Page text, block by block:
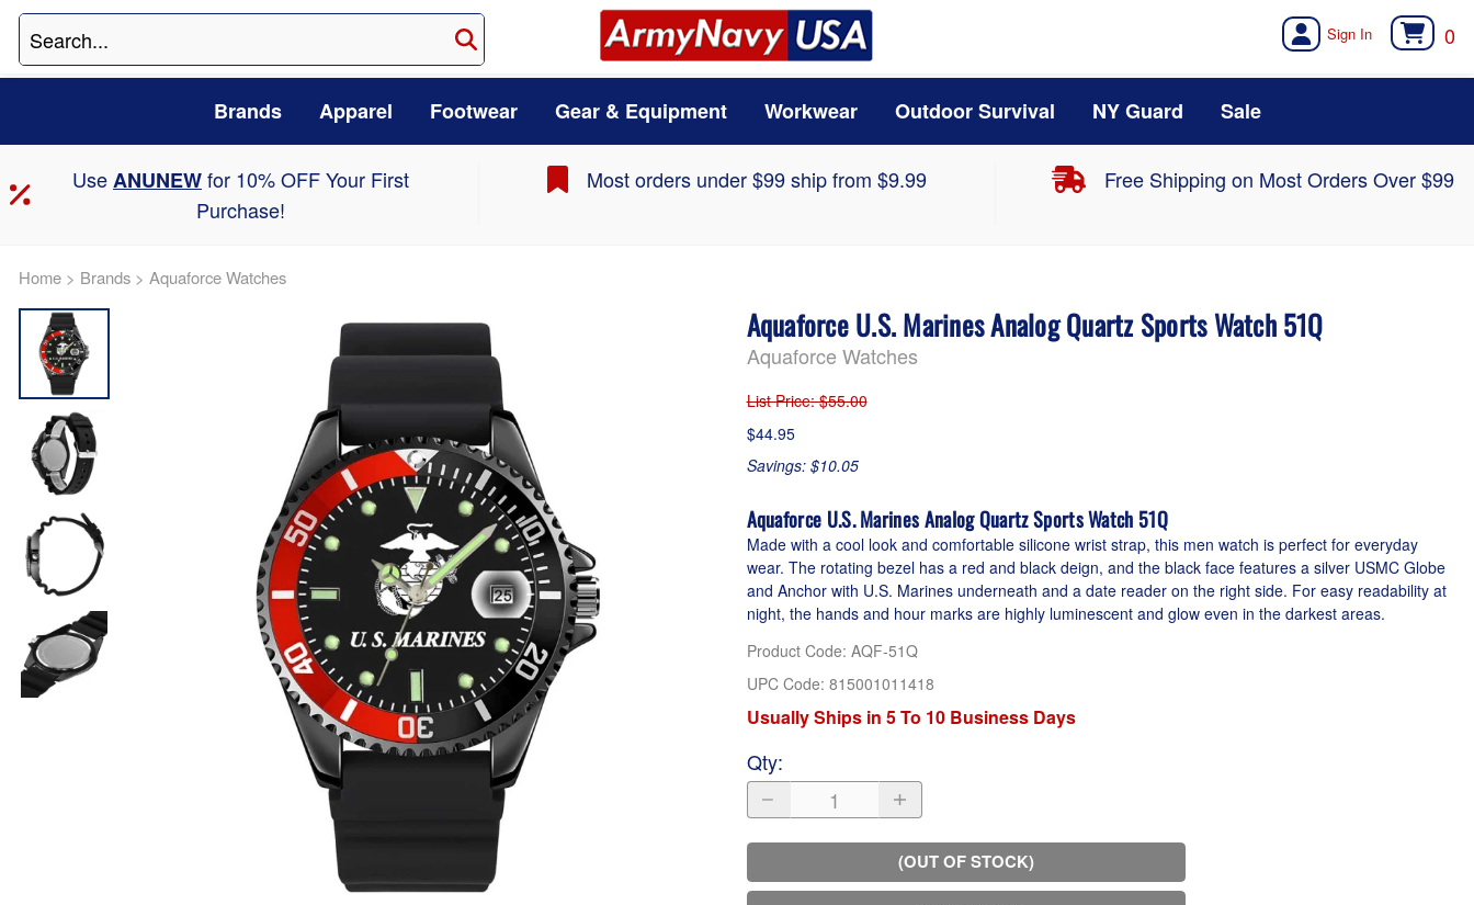
0
Brands Apparel Footwear Gear & Equipment Workwear Outdoor Survival NY Guard Sale
UseANUNEWfor 10% OFF Your First
Purchase!
Most orders under $99 ship from $9.99 Free Shipping on Most Orders Over $99
Home > Brands > Aquaforce Watches
Aquaforce U.S. Marines Analog Quartz Sports Watch 51Q
Aquaforce Watches
List Price: $55.00
$44.95
Savings: $10.05
Aquaforce U.S. Marines Analog Quartz Sports Watch 51Q
Made with a cool look and comfortable silicone wrist strap, this men watch is perfect for everyday
wear. The rotating bezel has a red and black deign, and the black face features a silver USMC Globe
and Anchor with U.S. Marines underneath and a date reader on the right side. For easy readability at
night, the hands and hour marks are highly luminescent and glow even in the darkest areas.
Product Code: AQF-51Q
UPC Code: 815001011418
Usually Ships in 5 To 10 Business Days
Qty:
(OUT OF STOCK)